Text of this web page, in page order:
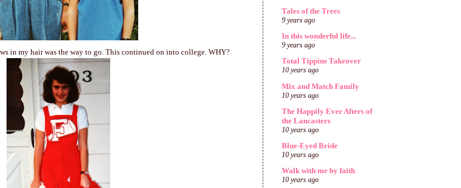
in my hair was the way to go. This continued on into college. WHY?
Tales of the Trees
9 years ago
In this wonderful life...
9 years ago
Total Tippins Takeover
10 years ago
Mix and Match Family
10 years ago
The Happily Ever Afters of
the Lancasters
10 years ago
Blue-Eyed Bride
10 years ago
Walk with me by faith
10 years ago